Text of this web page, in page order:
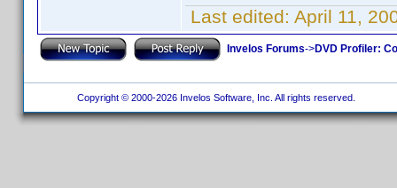
Last edited: April 11,
Invelos Forums->DVD Profiler:
Copyright © 2000-2026 Invelos Software, Inc. All rights reserved.